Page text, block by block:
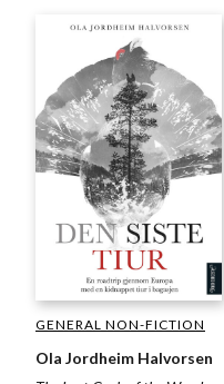
GENERAL NON-FICTION
Ola Jordheim Halvorsen